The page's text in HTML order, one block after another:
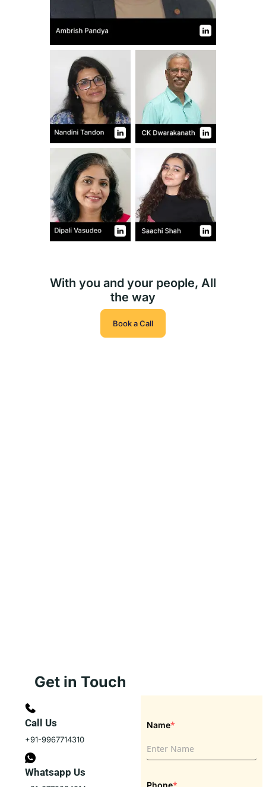
With you and your people, All
the way
Book a Call
Get in Touch
Call Us
+91-9967714310
Whatsapp Us
Name*